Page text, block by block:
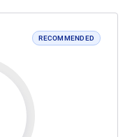
RECOMMENDED